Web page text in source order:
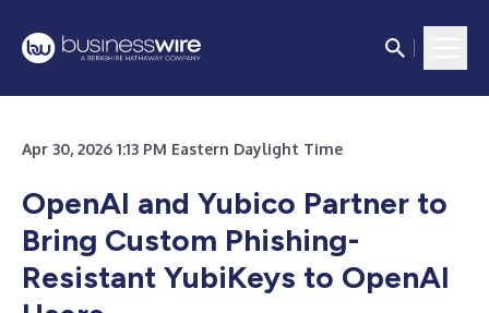
Apr 30, 2026 1:13 PM Eastern Daylight Time
OpenAI and Yubico Partner to
Bring Custom Phishing-
Resistant YubiKeys to OpenAI